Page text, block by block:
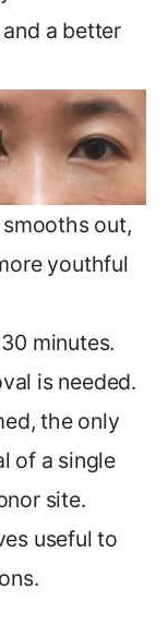
a better
out,
youthful
minutes.
is needed.
the only
of a single
site.
useful to